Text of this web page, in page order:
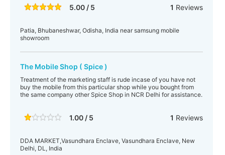
5.00 / 5 1 Reviews
Patia, Bhubaneshwar, Odisha, India near samsung mobile
showroom
The Mobile Shop ( Spice )
Treatment of the marketing staff is rude incase of you have not
buy the mobile from this particular shop while you bought from
the same company other Spice Shop in NCR Delhi for assistance.
1.00 / 5 1 Reviews
DDA MARKET,Vasundhara Enclave, Vasundhara Enclave, New
Delhi, DL, India